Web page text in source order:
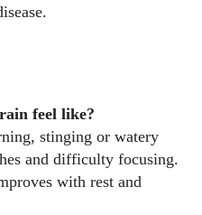
feel like?
stinging or watery
and difficulty focusing.
with rest and